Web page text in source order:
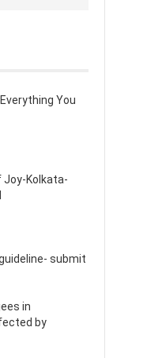
You
Kolkata-
submit
in
by